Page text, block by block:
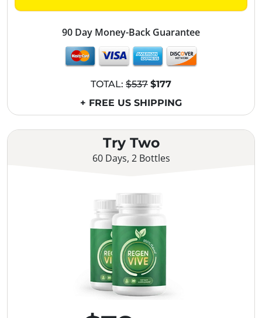
Try Two
60 Days, 2 Bottles
90 Day Money-Back Guarantee
TOTAL: $537 $177
+ FREE US SHIPPING